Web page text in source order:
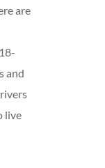
are
and
live